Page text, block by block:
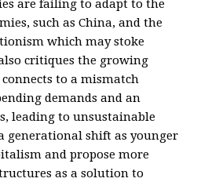
are failing to adapt to the
such as China, and the
which may stoke
critiques the growing
to a mismatch
demands and an
leading to unsustainable
generational shift as younger
and propose more
as a solution to